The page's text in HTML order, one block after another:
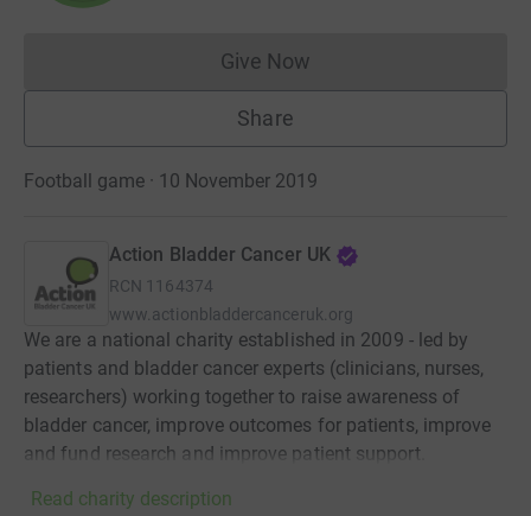
Give NowDonations cannot currently
Share
Football game · 10 November 2019
Action Bladder Cancer UK
RCN 1164374
www.actionbladdercanceruk.org
We are a national charity established in 2009 - led by
patients and bladder cancer experts (clinicians, nurses,
researchers) working together to raise awareness of
bladder cancer, improve outcomes for patients, improve
and fund research and improve patient support.
Read charity description